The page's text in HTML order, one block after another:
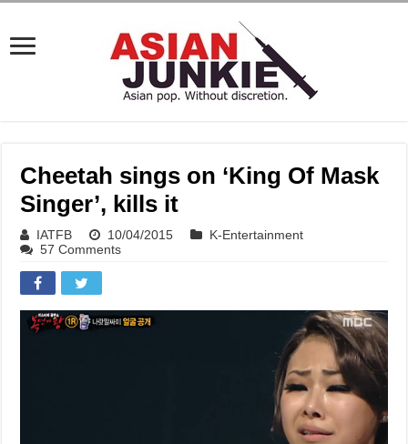
Cheetah sings on ‘King Of Mask
Singer’, kills it
IATFB 10/04/2015
K-Entertainment
57 Comments